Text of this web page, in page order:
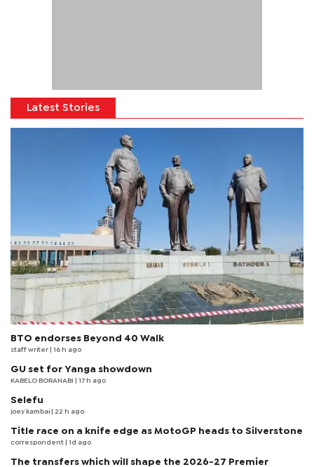
Latest Stories
BTO endorses Beyond 40 Walk
staff writer | 16 h ago
GU set for Yanga showdown
KABELO BORANABI | 17 h ago
Selefu
joey kambai | 22 h ago
Title race on a knife edge as MotoGP heads to Silverstone
correspondent | 1d ago
The transfers which will shape the 2026-27 Premier